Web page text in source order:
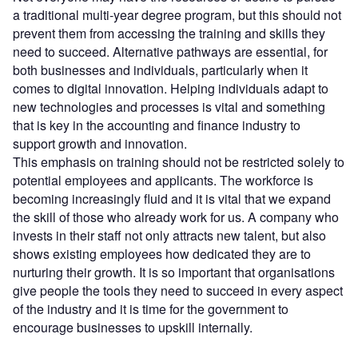
a traditional multi-year degree program, but this should not
prevent them from accessing the training and skills they
need to succeed. Alternative pathways are essential, for
both businesses and individuals, particularly when it
comes to digital innovation. Helping individuals adapt to
new technologies and processes is vital and something
that is key in the accounting and finance industry to
support growth and innovation.
This emphasis on training should not be restricted solely to
potential employees and applicants. The workforce is
becoming increasingly fluid and it is vital that we expand
the skill of those who already work for us. A company who
invests in their staff not only attracts new talent, but also
shows existing employees how dedicated they are to
nurturing their growth. It is so important that organisations
give people the tools they need to succeed in every aspect
of the industry and it is time for the government to
encourage businesses to upskill internally.